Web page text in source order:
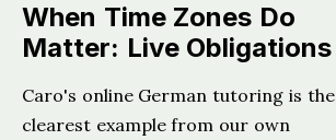
When Time Zones Do
Matter: Live Obligations
Caro's online German tutoring is the
clearest example from our own